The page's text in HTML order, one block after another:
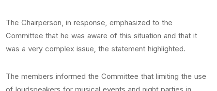
The Chairperson, in response, emphasized to the
Committee that he was aware of this situation and that it
was a very complex issue, the statement highlighted.
The members informed the Committee that limiting the use